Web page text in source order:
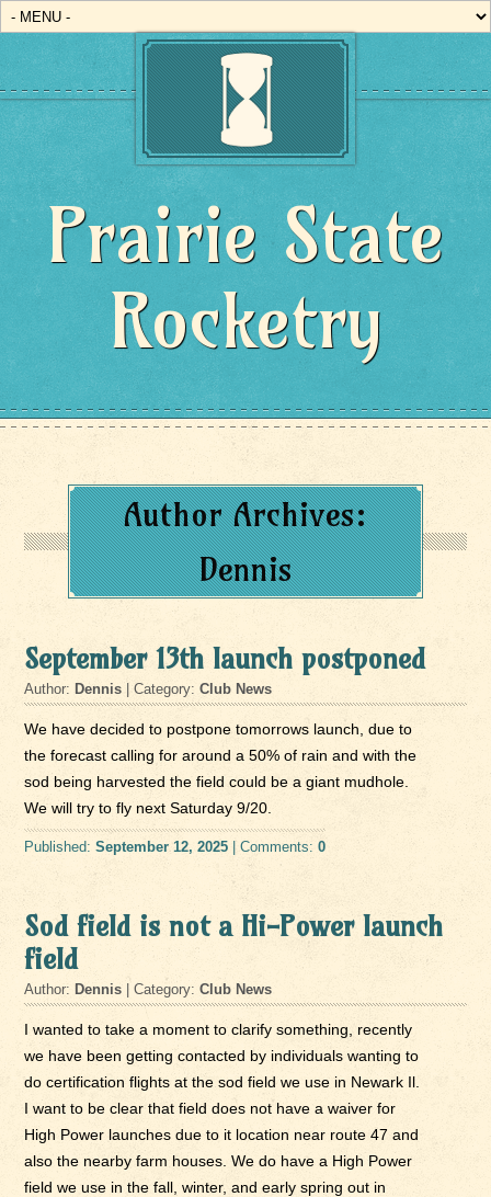
Prairie State
Rocketry
Author Archives:
Dennis
September 13th launch postponed
Author: Dennis | Category:Club News
We have decided to postpone tomorrows launch, due to
the forecast calling for around a 50% of rain and with the
sod being harvested the field could be a giant mudhole.
We will try to fly next Saturday 9/20.
Published:September 12, 2025 | Comments:0
Sod field is not a Hi-Power launch
field
Author: Dennis | Category:Club News
I wanted to take a moment to clarify something, recently
we have been getting contacted by individuals wanting to
do certification flights at the sod field we use in Newark Il.
I want to be clear that field does not have a waiver for
High Power launches due to it location near route 47 and
also the nearby farm houses. We do have a High Power
field we use in the fall, winter, and early spring out in